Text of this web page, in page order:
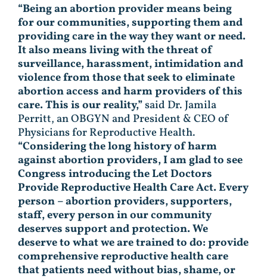
“Being an abortion provider means being
for our communities, supporting them and
providing care in the way they want or need.
It also means living with the threat of
surveillance, harassment, intimidation and
violence from those that seek to eliminate
abortion access and harm providers of this
care. This is our reality,”said Dr. Jamila
Perritt, an OBGYN and President & CEO of
Physicians for Reproductive Health.
“Considering the long history of harm
against abortion providers, I am glad to see
Congress introducing the Let Doctors
Provide Reproductive Health Care Act. Every
person – abortion providers, supporters,
staff, every person in our community
deserves support and protection. We
deserve to what we are trained to do: provide
comprehensive reproductive health care
that patients need without bias, shame, or